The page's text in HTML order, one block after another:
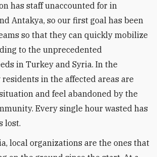
Antakya, so our first goal has been
so that they can quickly mobilize
to the unprecedented
in Turkey and Syria. In the
in the affected areas are
and feel abandoned by the
Every single hour wasted has
lost.
local organizations are the ones that